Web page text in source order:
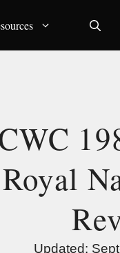
Royal
Updated: